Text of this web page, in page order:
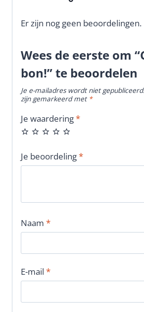
Er zijn nog geen beoordelingen.
Wees de eerste om
bon!” te beoordelen
Je e-mailadres wordt niet gepubliceerd.
zijn gemarkeerd met *
Je waardering*
Je beoordeling*
Naam *
E-mail *